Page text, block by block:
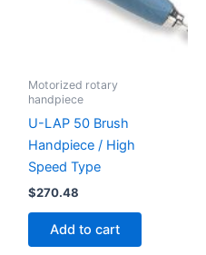
Motorized rotary
handpiece
U-LAP 50 Brush
Handpiece / High
Speed Type
$270.48
Add to cart